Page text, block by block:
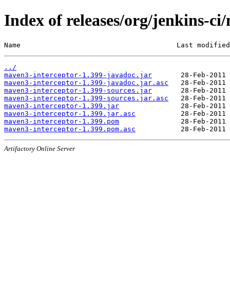
Index of releases/org/jenkins-
Name                                      Last
../
maven3-interceptor-1.399-javadoc.jar
maven3-interceptor-1.399-javadoc.jar.asc
maven3-interceptor-1.399-sources.jar
maven3-interceptor-1.399-sources.jar.asc
maven3-interceptor-1.399.jar
maven3-interceptor-1.399.jar.asc
maven3-interceptor-1.399.pom
maven3-interceptor-1.399.pom.asc
Artifactory Online Server